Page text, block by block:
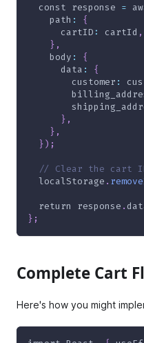
const response =
path :
{
cartID: cartId ,
} ,
body :
{
data :
{
customer :
} ,
} ,
}) ;
// Clear the cart
  localStorage
.
return response .
} ;
Complete Cart
Here's how you might